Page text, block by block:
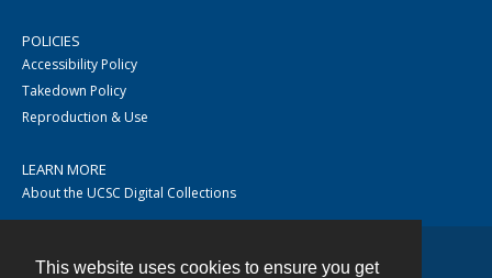
This website uses cookies to ensure you get
POLICIES
Accessibility Policy
Takedown Policy
Reproduction & Use
LEARN MORE
About the UCSC Digital Collections